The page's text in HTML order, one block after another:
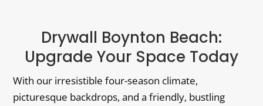
Drywall Boynton Beach:
Upgrade Your Space Today
With our irresistible four-season climate,
picturesque backdrops, and a friendly, bustling